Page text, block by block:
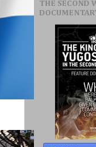
THE SECOND